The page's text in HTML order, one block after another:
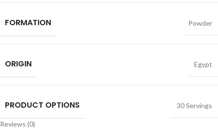
FORMATION Powder
ORIGIN Egypt
PRODUCT OPTIONS 30 Servings
Reviews (0)